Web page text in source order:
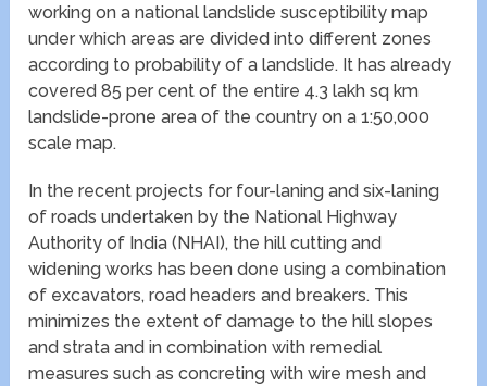
working on a national landslide susceptibility map
under which areas are divided into different zones
according to probability of a landslide. It has already
covered 85 per cent of the entire 4.3 lakh sq km
landslide-prone area of the country on a 1:50,000
scale map.
In the recent projects for four-laning and six-laning
of roads undertaken by the National Highway
Authority of India (NHAI), the hill cutting and
widening works has been done using a combination
of excavators, road headers and breakers. This
minimizes the extent of damage to the hill slopes
and strata and in combination with remedial
measures such as concreting with wire mesh and